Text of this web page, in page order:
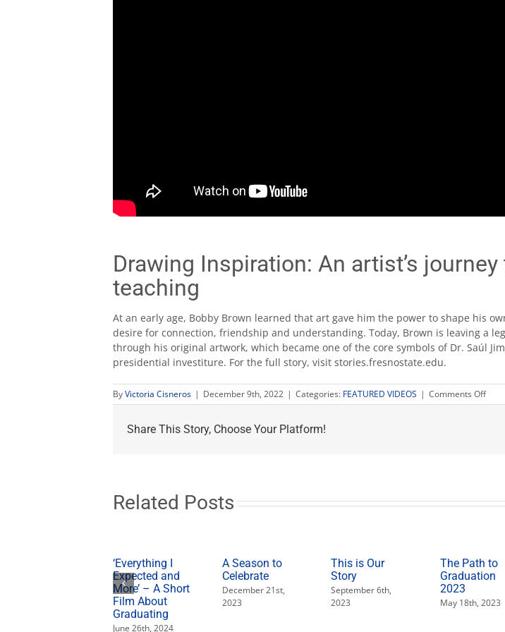
Drawing Inspiration: An artist’s
teaching
At an early age, Bobby Brown learned that art gave him the power to shape his
desire for connection, friendship and understanding. Today, Brown is leaving a
through his original artwork, which became one of the core symbols of Dr. Saúl
presidential investiture. For the full story, visit stories.fresnostate.edu.
ByVictoria Cisneros | December 9th, 2022 | Categories: FEATURED VIDEOS | Comments Offon
Share This Story, Choose Your Platform!
Related Posts
‘Everything I
Expected and
More’ – A Short
Film About
Graduating
June 26th, 2024
A Season to
Celebrate
December 21st,
2023
This is Our
Story
September 6th,
2023
The Path to
Graduation
2023
May 18th, 2023